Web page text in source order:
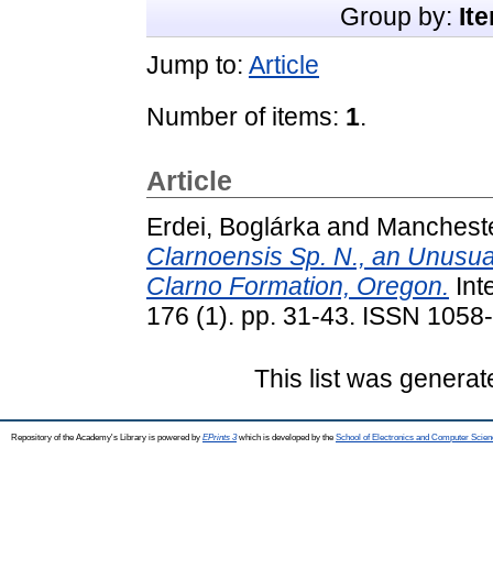
Group by:
Jump to: Article
Number of items: 1.
Article
Erdei, Boglárka and
Clarnoensis Sp. N., an
Clarno Formation, Oregon.
176 (1). pp. 31-43. ISSN
This list was
Repository of the Academy's Library is powered by EPrints 3which is developed by the School of Electronics and Computer